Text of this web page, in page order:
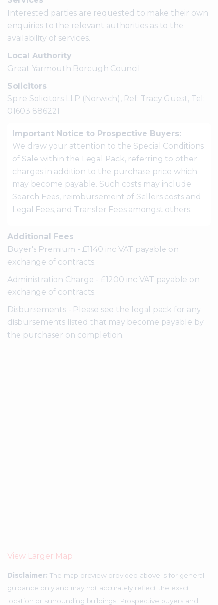
Interested parties are requested to make their own
enquiries to the relevant authorities as to the
availability of services.
Local Authority
Great Yarmouth Borough Council
Solicitors
Spire Solicitors LLP (Norwich), Ref: Tracy Guest, Tel:
01603 886221
Important Notice to Prospective Buyers:
We draw your attention to the Special Conditions
of Sale within the Legal Pack, referring to other
charges in addition to the purchase price which
may become payable. Such costs may include
Search Fees, reimbursement of Sellers costs and
Legal Fees, and Transfer Fees amongst others.
Additional Fees
Buyer's Premium - £1140 inc VAT payable on
exchange of contracts.
Administration Charge - £1200 inc VAT payable on
exchange of contracts.
Disbursements - Please see the legal pack for any
disbursements listed that may become payable by
the purchaser on completion.
View Larger Map
Disclaimer: The map preview provided above is for general
guidance only and may not accurately reflect the exact
location or surrounding buildings. Prospective buyers and